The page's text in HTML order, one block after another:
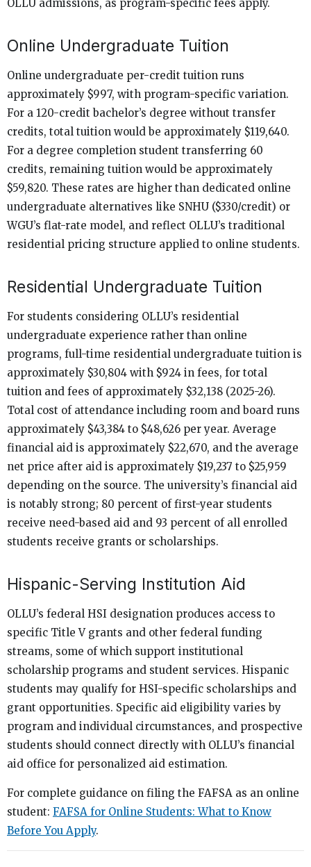
OLLU admissions, as program-specific fees apply.
Online Undergraduate Tuition
Online undergraduate per-credit tuition runs
approximately $997, with program-specific variation.
For a 120-credit bachelor’s degree without transfer
credits, total tuition would be approximately $119,640.
For a degree completion student transferring 60
credits, remaining tuition would be approximately
$59,820. These rates are higher than dedicated online
undergraduate alternatives like SNHU ($330/credit) or
WGU’s flat-rate model, and reflect OLLU’s traditional
residential pricing structure applied to online students.
Residential Undergraduate Tuition
For students considering OLLU’s residential
undergraduate experience rather than online
programs, full-time residential undergraduate tuition is
approximately $30,804 with $924 in fees, for total
tuition and fees of approximately $32,138 (2025-26).
Total cost of attendance including room and board runs
approximately $43,384 to $48,626 per year. Average
financial aid is approximately $22,670, and the average
net price after aid is approximately $19,237 to $25,959
depending on the source. The university’s financial aid
is notably strong; 80 percent of first-year students
receive need-based aid and 93 percent of all enrolled
students receive grants or scholarships.
Hispanic-Serving Institution Aid
OLLU’s federal HSI designation produces access to
specific Title V grants and other federal funding
streams, some of which support institutional
scholarship programs and student services. Hispanic
students may qualify for HSI-specific scholarships and
grant opportunities. Specific aid eligibility varies by
program and individual circumstances, and prospective
students should connect directly with OLLU’s financial
aid office for personalized aid estimation.
For complete guidance on filing the FAFSA as an online
student: FAFSA for Online Students: What to Know
Before You Apply.